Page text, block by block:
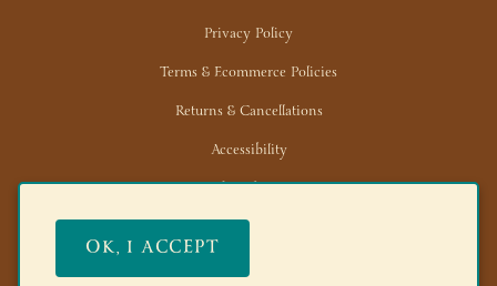
Privacy Policy
Terms & Ecommerce Policies
Returns & Cancellations
Accessibility
Trade/Wholesale
News/Media
FAQs
OK, I ACCEPT